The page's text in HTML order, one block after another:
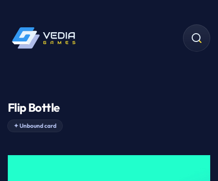
Flip Bottle
✦Unbound card